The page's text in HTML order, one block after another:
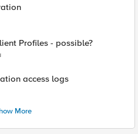
Profiles - possible?
access logs
More